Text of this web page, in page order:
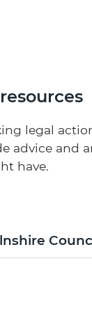
legal
advice and
have.